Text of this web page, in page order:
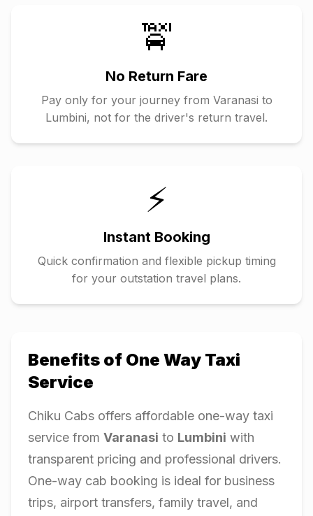
🚖
No Return Fare
Pay only for your journey from Varanasi to
Lumbini, not for the driver's return travel.
⚡
Instant Booking
Quick confirmation and flexible pickup timing
for your outstation travel plans.
Benefits of One Way Taxi
Service
Chiku Cabs offers affordable one-way taxi
service from Varanasi to Lumbini with
transparent pricing and professional drivers.
One-way cab booking is ideal for business
trips, airport transfers, family travel, and